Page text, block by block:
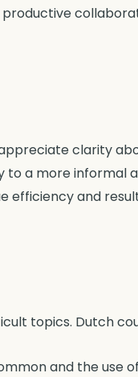
clarity
a more informal
efficiency and
topics. Dutch
and the use